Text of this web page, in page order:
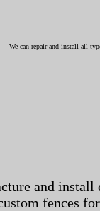
We can repair and install all
and
fences